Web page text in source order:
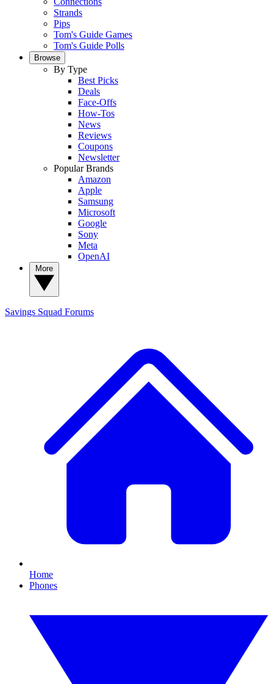
Strands
Pips
Tom's Guide Games
Tom's Guide Polls
Browse
By Type
Best Picks
Deals
Face-Offs
How-Tos
News
Reviews
Coupons
Newsletter
Popular Brands
Amazon
Apple
Samsung
Microsoft
Google
Sony
Meta
OpenAI
Savings Squad Forums
Home
Phones